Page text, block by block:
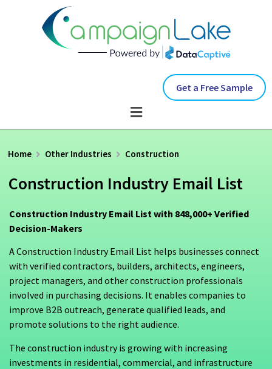
Get a Free Sample
Home Other Industries Construction
Construction Industry Email List
Construction Industry Email List with 848,000+ Verified
Decision-Makers
A Construction Industry Email List helps businesses connect
with verified contractors, builders, architects, engineers,
project managers, and other construction professionals
involved in purchasing decisions. It enables companies to
improve B2B outreach, generate qualified leads, and
promote solutions to the right audience.
The construction industry is growing with increasing
investments in residential, commercial, and infrastructure